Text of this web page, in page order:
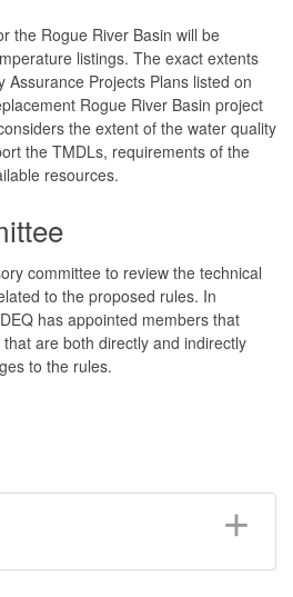
the Rogue River Basin will be
listings. The exact extents
Assurance Projects Plans listed on
Rogue River Basin project
the extent of the water quality
the TMDLs, requirements of the
resources.
committee to review the technical
to the proposed rules. In
has appointed members that
are both directly and indirectly
to the rules.